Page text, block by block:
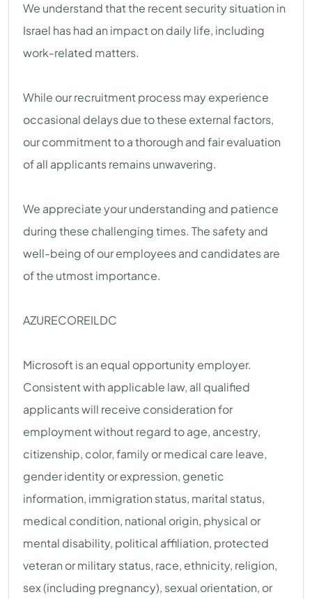
We understand that the recent security situation in
Israel has had an impact on daily life, including
work-related matters.
While our recruitment process may experience
occasional delays due to these external factors,
our commitment to a thorough and fair evaluation
of all applicants remains unwavering.
We appreciate your understanding and patience
during these challenging times. The safety and
well-being of our employees and candidates are
of the utmost importance.
AZURECOREILDC
Microsoft is an equal opportunity employer.
Consistent with applicable law, all qualified
applicants will receive consideration for
employment without regard to age, ancestry,
citizenship, color, family or medical care leave,
gender identity or expression, genetic
information, immigration status, marital status,
medical condition, national origin, physical or
mental disability, political affiliation, protected
veteran or military status, race, ethnicity, religion,
sex (including pregnancy), sexual orientation, or